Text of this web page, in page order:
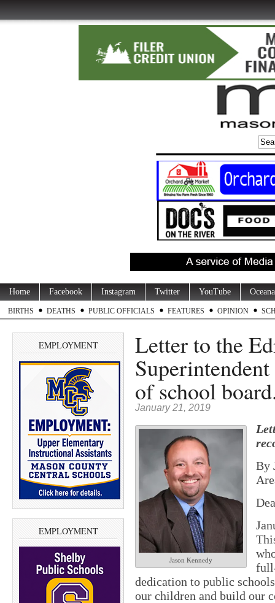
Home Facebook Instagram Twitter YouTube
BIRTHS DEATHS PUBLIC OFFICIALS FEATURES OPINION
EMPLOYMENT
EMPLOYMENT
Letter to the
of school
January 21, 2019
Jason Kennedy
By
dedication to public
our children and build our